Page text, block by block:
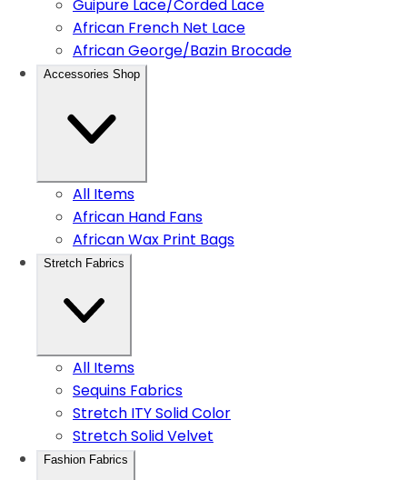
Guipure Lace/Corded Lace
African French Net Lace
African George/Bazin Brocade
Accessories Shop
All Items
African Hand Fans
African Wax Print Bags
Stretch Fabrics
All Items
Sequins Fabrics
Stretch ITY Solid Color
Stretch Solid Velvet
Fashion Fabrics